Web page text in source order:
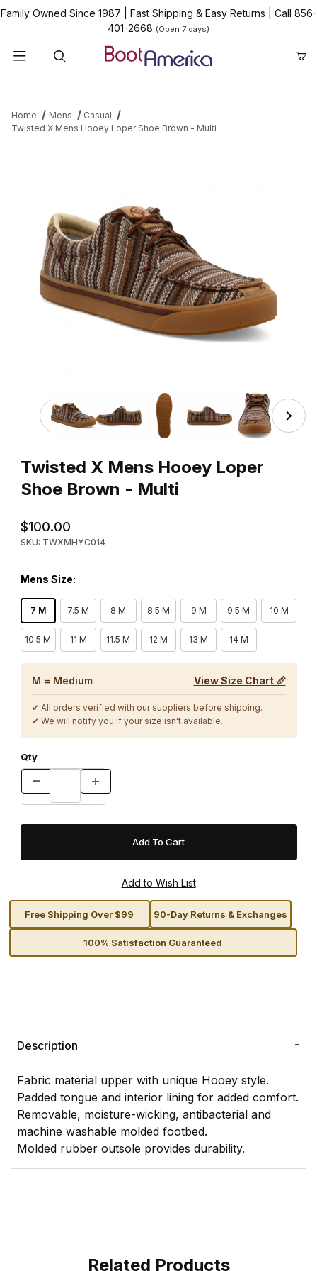
Family Owned Since 1987 Fast Shipping & Easy Returns
Call 856-
401-2668 (Open 7 days)
Home Mens
Casual
Twisted X Mens Hooey Loper Shoe Brown - Multi
Thumbnail Filmstrip of Twisted X Mens Hooey Loper
Twisted X Mens Hooey Loper
Shoe Brown - Multi
$100.00
SKU: TWXMHYC014
Mens Size:
7 M 7.5 M 8 M 8.5 M 9 M 9.5 M 10 M
10.5 M 11 M 11.5 M 12 M 13 M 14 M
M = Medium View Size Chart 📏
✔ All orders verified with our suppliers before shipping.
✔ We will notify you if your size isn't available.
Qty
Free Shipping Over $99 90-Day Returns & Exchanges
100% Satisfaction Guaranteed
Description
Fabric material upper with unique Hooey style.
Padded tongue and interior lining for added comfort.
Removable, moisture-wicking, antibacterial and
machine washable molded footbed.
Molded rubber outsole provides durability.
Related Products